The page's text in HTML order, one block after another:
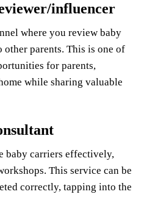
influencer
where you review baby
parents. This is one of
for parents,
while sharing valuable
baby carriers effectively,
This service can be
correctly, tapping into the